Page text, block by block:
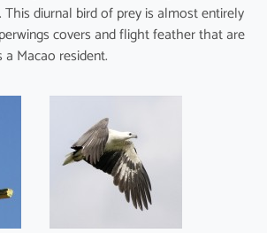
This diurnal bird of prey is almost entirely
covers and flight feather that are
Macao resident.